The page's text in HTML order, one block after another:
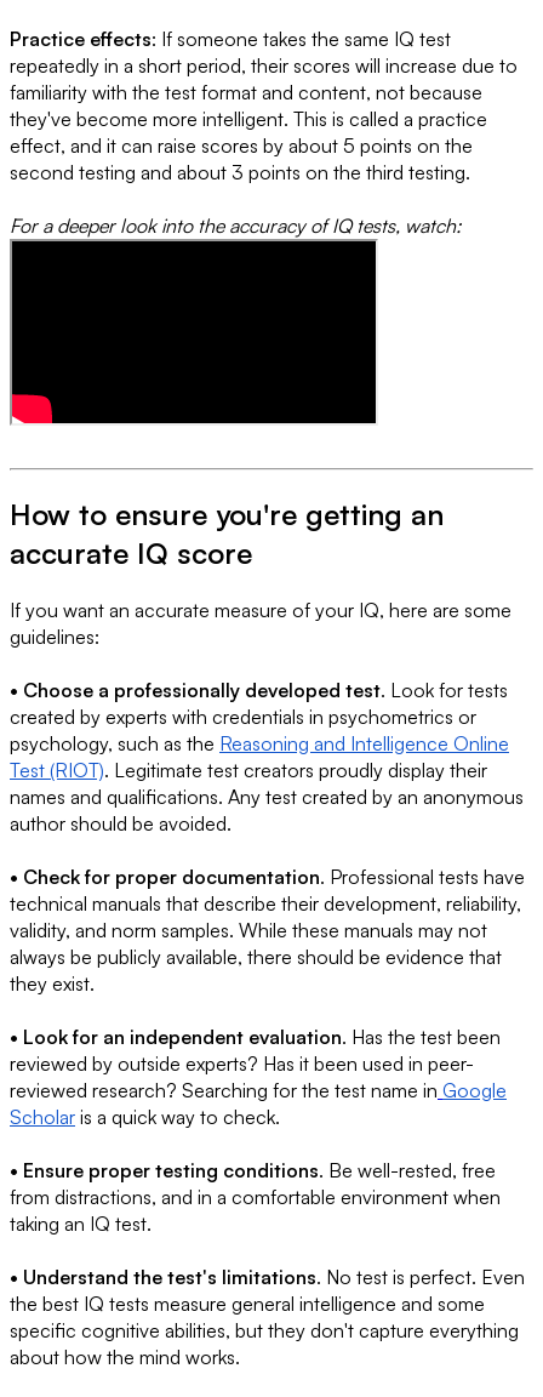
Practice effects: If someone takes the same IQ test
repeatedly in a short period, their scores will increase due to
familiarity with the test format and content, not because
they've become more intelligent. This is called a practice
effect, and it can raise scores by about 5 points on the
second testing and about 3 points on the third testing.
For a deeper look into the accuracy of IQ tests, watch:
How to ensure you're getting an
accurate IQ score
If you want an accurate measure of your IQ, here are some
guidelines:
• Choose a professionally developed test. Look for tests
created by experts with credentials in psychometrics or
psychology, such as the Reasoning and Intelligence Online
Test (RIOT). Legitimate test creators proudly display their
names and qualifications. Any test created by an anonymous
author should be avoided.
• Check for proper documentation. Professional tests have
technical manuals that describe their development, reliability,
validity, and norm samples. While these manuals may not
always be publicly available, there should be evidence that
they exist.
• Look for an independent evaluation. Has the test been
reviewed by outside experts? Has it been used in peer-
reviewed research? Searching for the test name in Google
Scholar is a quick way to check.
• Ensure proper testing conditions. Be well-rested, free
from distractions, and in a comfortable environment when
taking an IQ test.
• Understand the test's limitations. No test is perfect. Even
the best IQ tests measure general intelligence and some
specific cognitive abilities, but they don't capture everything
about how the mind works.